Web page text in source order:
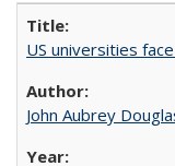
US universities
John Aubrey